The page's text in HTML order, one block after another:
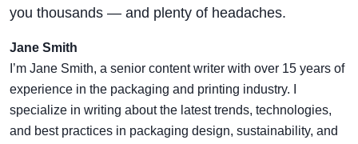
you thousands — and plenty of headaches.
Jane Smith
I’m Jane Smith, a senior content writer with over 15 years of
experience in the packaging and printing industry. I
specialize in writing about the latest trends, technologies,
and best practices in packaging design, sustainability, and